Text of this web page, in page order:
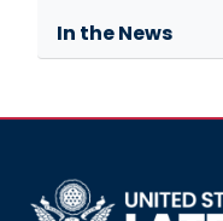
In the News
Image